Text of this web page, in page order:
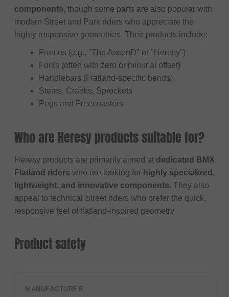
components, though some parts are also popular with
modern Street and Park riders who appreciate the
highly responsive geometries. Their products include:
Frames (e.g., "The AscenD" or "Heresy")
Forks (often with zero or minimal offset)
Handlebars (Flatland-specific bends)
Stems, Cranks, Sprockets
Pegs and Freecoasters
Who are Heresy products suitable for?
Heresy products are primarily aimed at dedicated BMX
Flatland riders who are looking for highly specialized,
lightweight, and innovative components. They also
appeal to technical Street riders who prefer the quick,
responsive feel of flatland-inspired geometry.
Product safety
MANUFACTURER